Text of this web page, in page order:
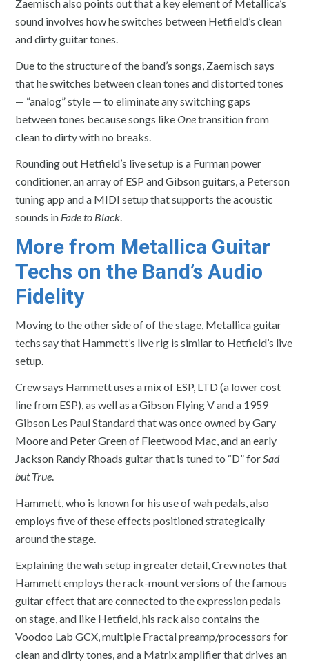
Zaemisch also points out that a key element of Metallica’s
sound involves how he switches between Hetfield’s clean
and dirty guitar tones.
Due to the structure of the band’s songs, Zaemisch says
that he switches between clean tones and distorted tones
— “analog” style — to eliminate any switching gaps
between tones because songs likeOnetransition from
clean to dirty with no breaks.
Rounding out Hetfield’s live setup is a Furman power
conditioner, an array of ESP and Gibson guitars, a Peterson
tuning app and a MIDI setup that supports the acoustic
sounds in Fade to Black.
More from Metallica Guitar
Techs on the Band’s Audio
Fidelity
Moving to the other side of of the stage, Metallica guitar
techs say that Hammett’s live rig is similar to Hetfield’s live
setup.
Crew says Hammett uses a mix of ESP, LTD (a lower cost
line from ESP), as well as a Gibson Flying V and a 1959
Gibson Les Paul Standard that was once owned by Gary
Moore and Peter Green of Fleetwood Mac, and an early
Jackson Randy Rhoads guitar that is tuned to “D” forSad
but True.
Hammett, who is known for his use of wah pedals, also
employs five of these effects positioned strategically
around the stage.
Explaining the wah setup in greater detail, Crew notes that
Hammett employs the rack-mount versions of the famous
guitar effect that are connected to the expression pedals
on stage, and like Hetfield, his rack also contains the
Voodoo Lab GCX, multiple Fractal preamp/processors for
clean and dirty tones, and a Matrix amplifier that drives an